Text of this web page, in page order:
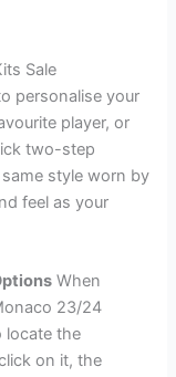
Sale
personalise your
player, or
two-step
style worn by
feel as your
When
23/24
locate the
on it, the